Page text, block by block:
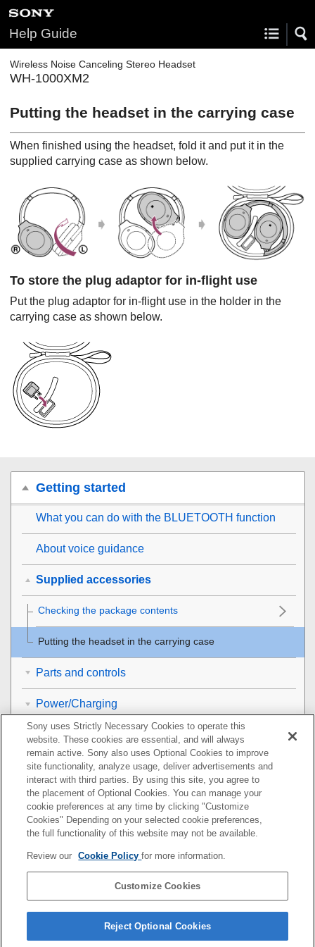
Help Guide
Wireless Noise Canceling Stereo Headset
WH-1000XM2
Putting the headset in the carrying case
When finished using the headset, fold it and put it in the
supplied carrying case as shown below.
To store the plug adaptor for in-flight use
Put the plug adaptor for in-flight use in the holder in the
carrying case as shown below.
Getting started
What you can do with the BLUETOOTH function
About voice guidance
Supplied accessories
Checking the package contents
Putting the headset in the carrying case
Parts and controls
Power/Charging
Making connections
Listening to music
Making phone calls
Using the voice assist function
Using the apps
Troubleshooting
Sony uses Strictly Necessary Cookies to operate this
website. These cookies are essential, and will always
remain active. Sony also uses Optional Cookies to improve
site functionality, analyze usage, deliver advertisements and
interact with third parties. By using this site, you agree to
the placement of Optional Cookies. You can manage your
cookie preferences at any time by clicking "Customize
Cookies" Depending on your selected cookie preferences,
the full functionality of this website may not be available.
Review our Cookie Policyfor more information.
Customize Cookies
Reject Optional Cookies